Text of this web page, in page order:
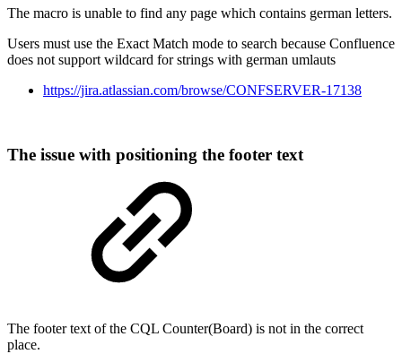
The macro is unable to find any page which contains german letters.
Users must use the Exact Match mode to search because Confluence
does not support wildcard for strings with german umlauts
https://jira.atlassian.com/browse/CONFSERVER-17138
The issue with positioning the footer text
The footer text of the CQL Counter(Board) is not in the correct
place.